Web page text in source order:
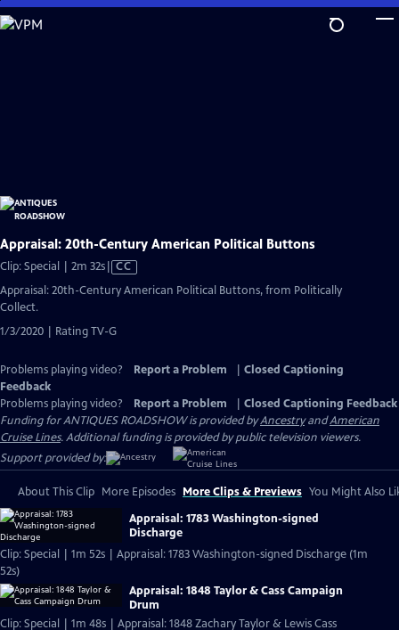
Skip
to
Appraisal: 20th-Century American Political Buttons
Clip: Special | 2m 32sVideo
Closed
CC
Appraisal: 20th-Century American Political Buttons, from Politically
Collect.
1/3/2020 | Rating TV-G
Problems playing video? Report a Problem
Closed Captioning
Feedback
Problems playing video?
Report a Problem
Closed Captioning Feedback
Funding for ANTIQUES ROADSHOW is provided byAncestryandAmerican
Cruise Lines. Additional funding is provided by public television viewers.
Support provided by:
About This Clip More Episodes More Clips & Previews You Might Also
Appraisal: 1783 Washington-signed
Discharge
Clip: Special | 1m 52s | Appraisal: 1783 Washington-signed Discharge (1m
52s)
Appraisal: 1848 Taylor & Cass Campaign
Drum
Clip: Special | 1m 48s | Appraisal: 1848 Zachary Taylor & Lewis Cass